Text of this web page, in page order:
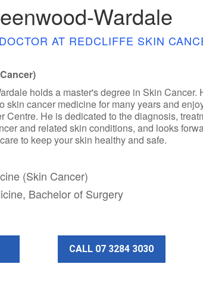
Wardale
AT REDCLIFFE SKIN
holds a master's degree in Skin Cancer.
skin cancer medicine for many years and
Centre. He is dedicated to the diagnosis,
and related skin conditions, and looks
to keep your skin healthy and safe.
(Skin Cancer)
Bachelor of Surgery
CALL 07 3284 3030